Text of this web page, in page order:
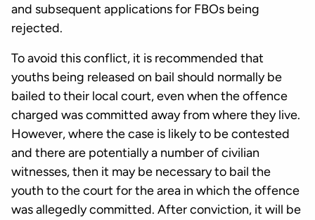
and subsequent applications for FBOs being
rejected.
To avoid this conflict, it is recommended that
youths being released on bail should normally be
bailed to their local court, even when the offence
charged was committed away from where they live.
However, where the case is likely to be contested
and there are potentially a number of civilian
witnesses, then it may be necessary to bail the
youth to the court for the area in which the offence
was allegedly committed. After conviction, it will be